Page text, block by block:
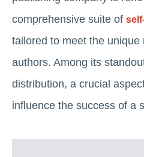
comprehensive suite of
tailored to meet the
authors. Among its
distribution, a crucial
influence the success of a